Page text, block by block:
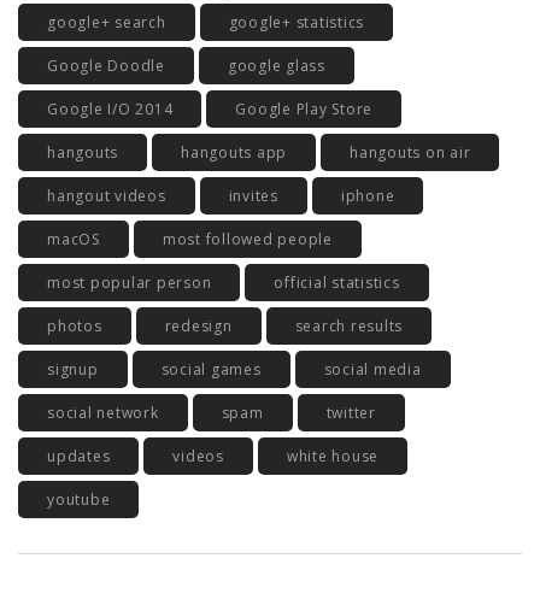
google+ search google+ statistics
Google Doodle google glass
Google I/O 2014 Google Play Store
hangouts hangouts app hangouts on air
hangout videos invites iphone
macOS most followed people
most popular person official statistics
photos redesign search results
signup social games social media
social network spam twitter
updates videos white house
youtube